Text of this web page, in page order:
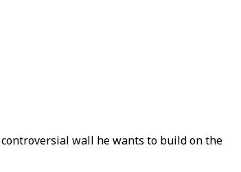
wall he wants to build on the